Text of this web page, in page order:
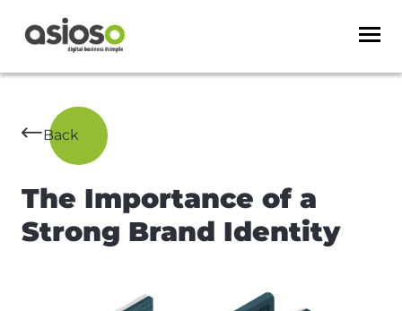
Back
The Importance of a
Strong Brand Identity